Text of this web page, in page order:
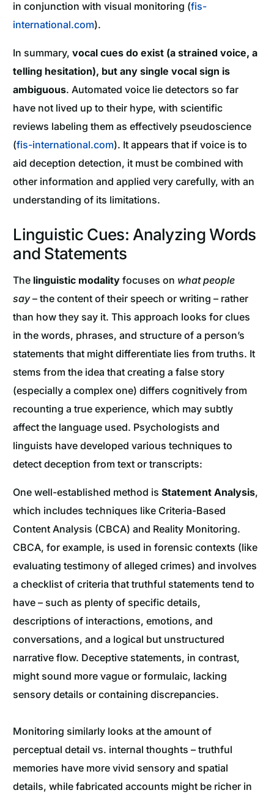
in conjunction with visual monitoring (fis-
international.com).
In summary,vocal cues do exist (a strained voice, a
telling hesitation), but any single vocal sign is
ambiguous. Automated voice lie detectors so far
have not lived up to their hype, with scientific
reviews labeling them as effectively pseudoscience
(fis-international.com). It appears that if voice is to
aid deception detection, it must be combined with
other information and applied very carefully, with an
understanding of its limitations.
Linguistic Cues: Analyzing Words
and Statements
The linguistic modality focuses on what people
say– the content of their speech or writing – rather
than how they say it. This approach looks for clues
in the words, phrases, and structure of a person’s
statements that might differentiate lies from truths. It
stems from the idea that creating a false story
(especially a complex one) differs cognitively from
recounting a true experience, which may subtly
affect the language used. Psychologists and
linguists have developed various techniques to
detect deception from text or transcripts:
One well-established method isStatement Analysis,
which includes techniques like Criteria-Based
Content Analysis (CBCA) and Reality Monitoring.
CBCA, for example, is used in forensic contexts (like
evaluating testimony of alleged crimes) and involves
a checklist of criteria that truthful statements tend to
have – such as plenty of specific details,
descriptions of interactions, emotions, and
conversations, and a logical but unstructured
narrative flow. Deceptive statements, in contrast,
might sound more vague or formulaic, lacking
sensory details or containing discrepancies.
Monitoring similarly looks at the amount of
perceptual detail vs. internal thoughts – truthful
memories have more vivid sensory and spatial
details, while fabricated accounts might be richer in